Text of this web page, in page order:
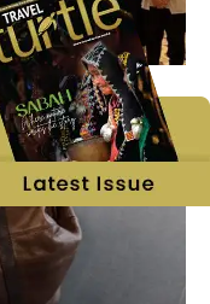
Update